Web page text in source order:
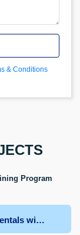
& Conditions
Program
with ES6